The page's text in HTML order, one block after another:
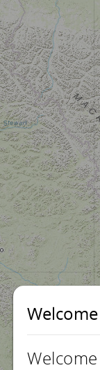
Welcome